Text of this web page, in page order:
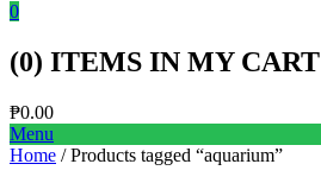
0
(0) ITEMS IN MY CART
₱0.00
Menu
Home / Products tagged “aquarium”